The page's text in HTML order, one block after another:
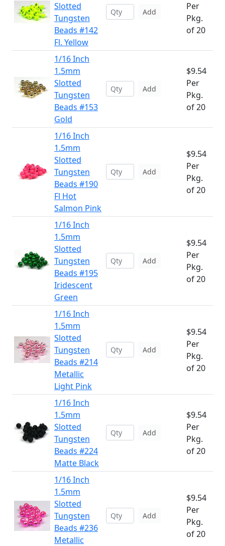
Slotted
Tungsten
Beads #142
Fl. Yellow
Add
Per
Pkg.
of 20
1/16 Inch
1.5mm
Slotted
Tungsten
Beads #153
Gold
Add
$9.54
Per
Pkg.
of 20
1/16 Inch
1.5mm
Slotted
Tungsten
Beads #190
Fl Hot
Salmon Pink
Add
$9.54
Per
Pkg.
of 20
1/16 Inch
1.5mm
Slotted
Tungsten
Beads #195
Iridescent
Green
Add
$9.54
Per
Pkg.
of 20
1/16 Inch
1.5mm
Slotted
Tungsten
Beads #214
Metallic
Light Pink
Add
$9.54
Per
Pkg.
of 20
1/16 Inch
1.5mm
Slotted
Tungsten
Beads #224
Matte Black
Add
$9.54
Per
Pkg.
of 20
1/16 Inch
1.5mm
Slotted
Tungsten
Beads #236
Metallic
Add
$9.54
Per
Pkg.
of 20